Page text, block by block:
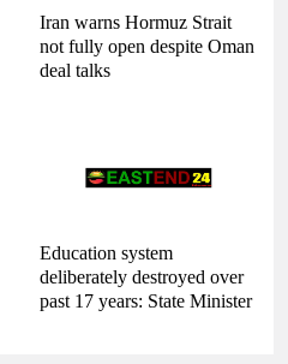
Iran warns Hormuz Strait
not fully open despite Oman
deal talks
Education system
deliberately destroyed over
past 17 years: State Minister